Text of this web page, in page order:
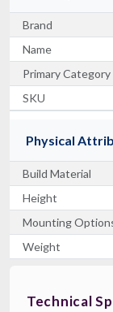
Brand
Name
Primary Category
SKU
Physical
Build Material
Height
Mounting
Weight
Technical